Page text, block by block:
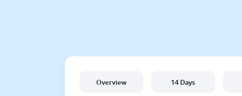
Overview 14 Days